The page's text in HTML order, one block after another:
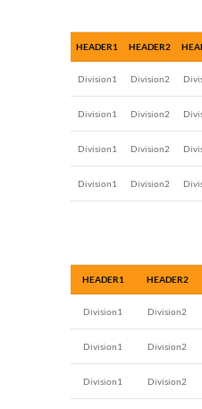
HEADER1 HEADER2
Division1 Division2
Division1 Division2
Division1 Division2
Division1 Division2
HEADER1 HEADER2
Division1 Division2
Division1 Division2
Division1 Division2